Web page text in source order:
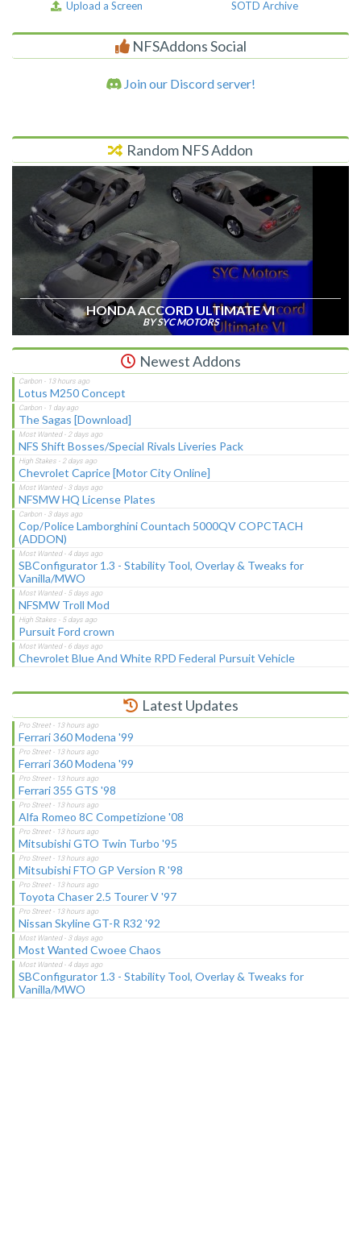
Upload a Screen SOTD Archive
NFSAddons Social
Join our Discord server!
Random NFS Addon
HONDA ACCORD ULTIMATE VI
BY SYC MOTORS
Newest Addons
Lotus M250 Concept
The Sagas [Download]
NFS Shift Bosses/Special Rivals Liveries Pack
Chevrolet Caprice [Motor City Online]
NFSMW HQ License Plates
Cop/Police Lamborghini Countach 5000QV COPCTACH
(ADDON)
SBConfigurator 1.3 - Stability Tool, Overlay & Tweaks for
Vanilla/MWO
NFSMW Troll Mod
Pursuit Ford crown
Chevrolet Blue And White RPD Federal Pursuit Vehicle
Latest Updates
Ferrari 360 Modena '99
Ferrari 360 Modena '99
Ferrari 355 GTS '98
Alfa Romeo 8C Competizione '08
Mitsubishi GTO Twin Turbo '95
Mitsubishi FTO GP Version R '98
Toyota Chaser 2.5 Tourer V '97
Nissan Skyline GT-R R32 '92
Most Wanted Cwoee Chaos
SBConfigurator 1.3 - Stability Tool, Overlay & Tweaks for
Vanilla/MWO